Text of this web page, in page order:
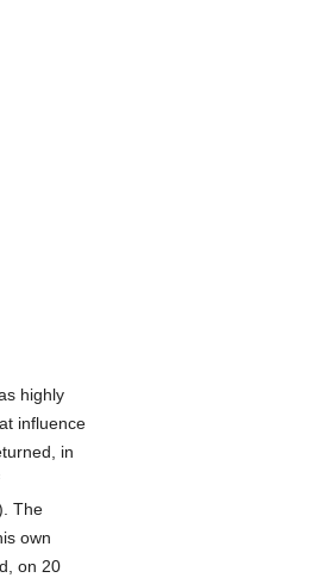
highly
influence
in
The
own
on 20